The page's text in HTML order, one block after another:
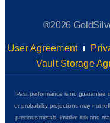
®2026
User Agreement
Vault Storage
Past performance is no guarantee
or probability projections may not
precious metals, involve risk and